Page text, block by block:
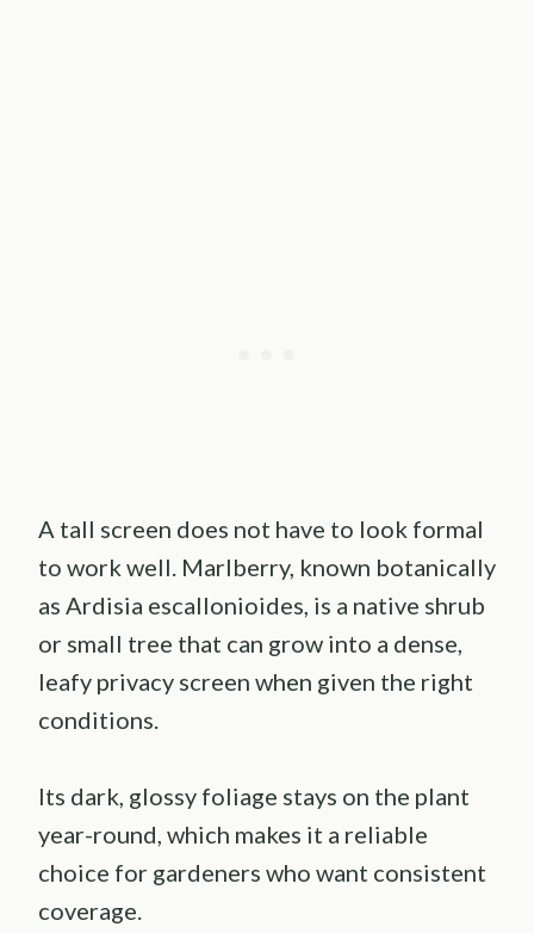
A tall screen does not have to look formal
to work well. Marlberry, known botanically
as Ardisia escallonioides, is a native shrub
or small tree that can grow into a dense,
leafy privacy screen when given the right
conditions.
Its dark, glossy foliage stays on the plant
year-round, which makes it a reliable
choice for gardeners who want consistent
coverage.